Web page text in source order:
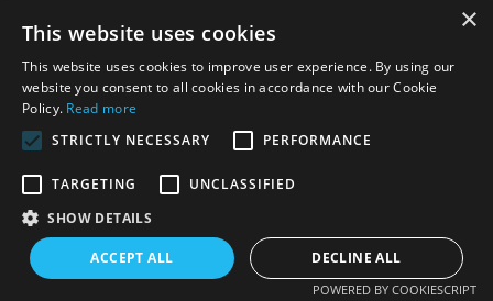
×
This website uses cookies
This website uses cookies to improve user experience. By using our
website you consent to all cookies in accordance with our Cookie
Policy. Read more
STRICTLY NECESSARY
PERFORMANCE
TARGETING
UNCLASSIFIED
SHOW DETAILS
ACCEPT ALL DECLINE ALL
POWERED BY COOKIESCRIPT